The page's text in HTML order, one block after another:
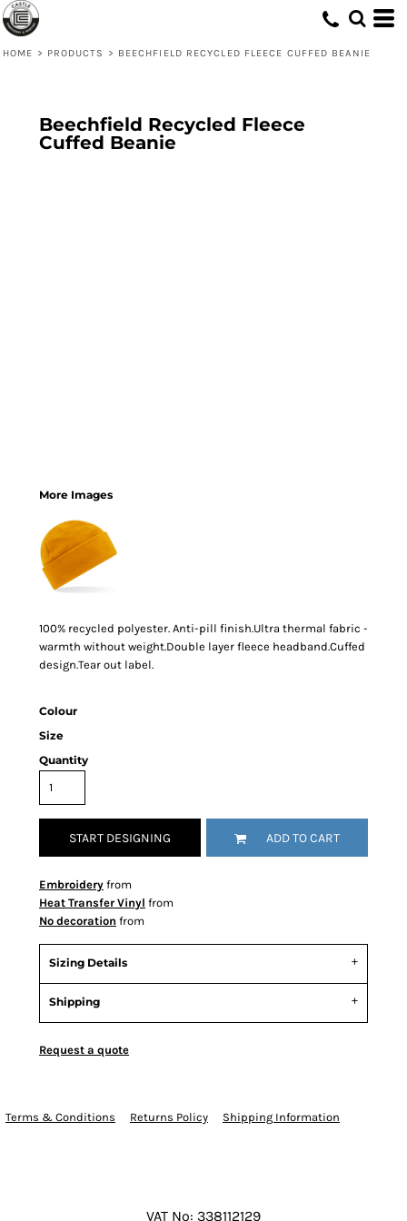
HOME > PRODUCTS > BEECHFIELD RECYCLED FLEECE CUFFED BEANIE
Beechfield Recycled Fleece
Cuffed Beanie
More Images
100% recycled polyester. Anti-pill finish.Ultra thermal fabric -
warmth without weight.Double layer fleece headband.Cuffed
design.Tear out label.
Colour
Size
Quantity
START DESIGNING ADD TO CART
Embroidery from
Heat Transfer Vinyl from
No decoration from
Sizing Details
Shipping
Request a quote
Terms & Conditions Returns Policy Shipping Information
VAT No: 338112129